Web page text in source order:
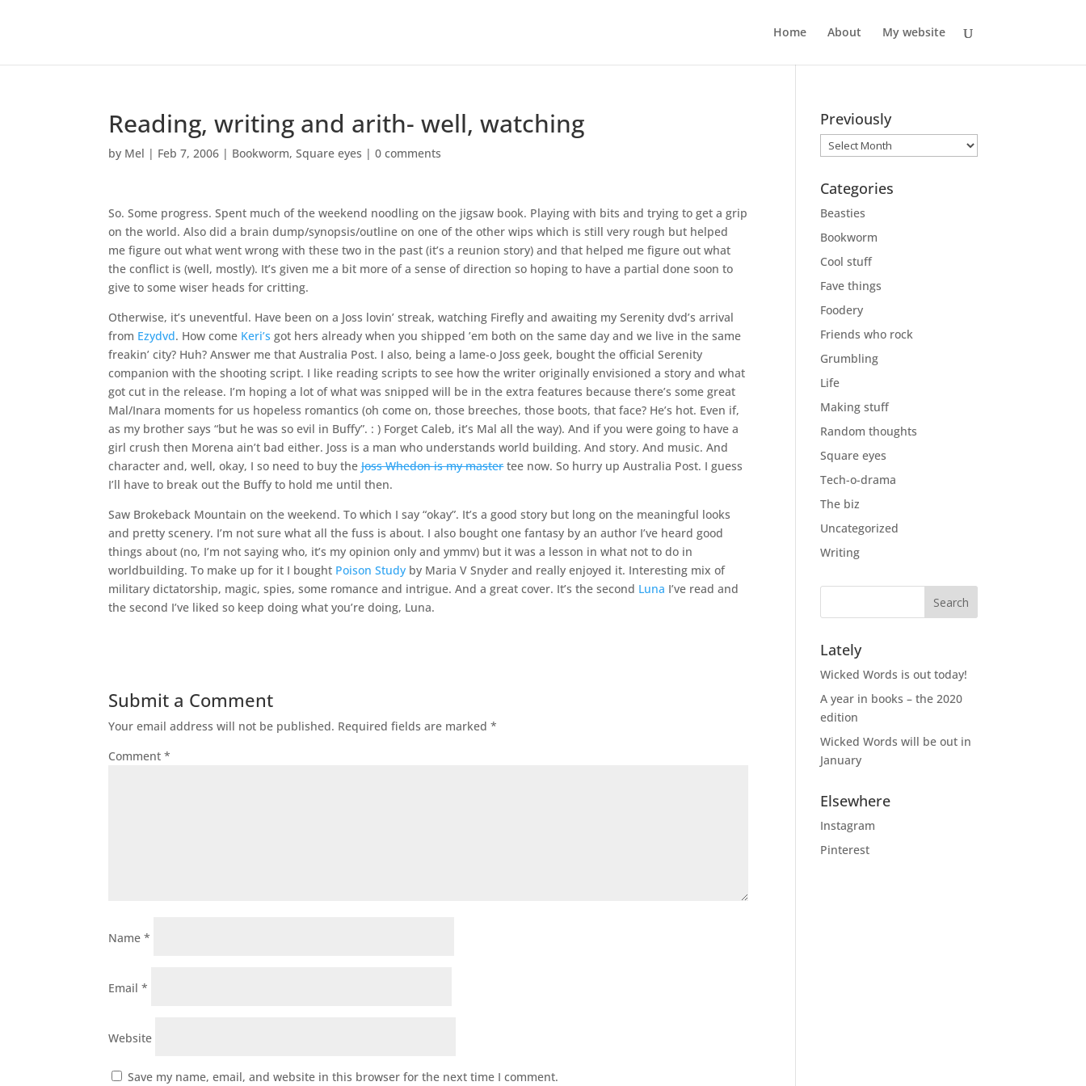
Home About My website
Reading, writing and arith- well, watching
by Mel | Feb 7, 2006 | Bookworm,Square eyes |0 comments
So. Some progress. Spent much of the weekend noodling on the jigsaw book. Playing with bits and trying to get a grip
on the world. Also did a brain dump/synopsis/outline on one of the other wips which is still very rough but helped
me figure out what went wrong with these two in the past (it’s a reunion story) and that helped me figure out what
the conflict is (well, mostly). It’s given me a bit more of a sense of direction so hoping to have a partial done soon to
give to some wiser heads for critting.
Otherwise, it’s uneventful. Have been on a Joss lovin’ streak, watching Firefly and awaiting my Serenity dvd’s arrival
from Ezydvd. How come Keri’s got hers already when you shipped ’em both on the same day and we live in the same
freakin’ city? Huh? Answer me that Australia Post. I also, being a lame-o Joss geek, bought the official Serenity
companion with the shooting script. I like reading scripts to see how the writer originally envisioned a story and what
got cut in the release. I’m hoping a lot of what was snipped will be in the extra features because there’s some great
Mal/Inara moments for us hopeless romantics (oh come on, those breeches, those boots, that face? He’s hot. Even if,
as my brother says “but he was so evil in Buffy”. : ) Forget Caleb, it’s Mal all the way). And if you were going to have a
girl crush then Morena ain’t bad either. Joss is a man who understands world building. And story. And music. And
character and, well, okay, I so need to buy theJoss Whedon is my mastertee now. So hurry up Australia Post. I guess
I’ll have to break out the Buffy to hold me until then.
Saw Brokeback Mountain on the weekend. To which I say “okay”. It’s a good story but long on the meaningful looks
and pretty scenery. I’m not sure what all the fuss is about. I also bought one fantasy by an author I’ve heard good
things about (no, I’m not saying who, it’s my opinion only and ymmv) but it was a lesson in what not to do in
worldbuilding. To make up for it I bought Poison Study by Maria V Snyder and really enjoyed it. Interesting mix of
military dictatorship, magic, spies, some romance and intrigue. And a great cover. It’s the second Luna I’ve read and
the second I’ve liked so keep doing what you’re doing, Luna.
Submit a Comment
Your email address will not be published. Required fields are marked*
Comment*
Name*
Email*
Website
Save my name, email, and website in this browser for the next time I comment.
Previously
Previously
Categories
Beasties
Bookworm
Cool stuff
Fave things
Foodery
Friends who rock
Grumbling
Life
Making stuff
Random thoughts
Square eyes
Tech-o-drama
The biz
Uncategorized
Writing
Lately
Wicked Words is out today!
A year in books – the 2020
edition
Wicked Words will be out in
January
Elsewhere
Instagram
Pinterest